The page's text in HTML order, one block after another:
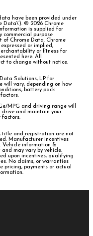
have been provided under
Data\’). © 2026 Chrome
is supplied for
commercial purpose
of Chrome Data. Chrome
or implied,
or fitness for
here. All
to change without notice.
Solutions, LP for
will vary, depending on how
battery pack
MPG and driving range will
drive and maintain your
factors.
title and registration are not
Manufacturer incentives
Vehicle information &
may vary by vehicle.
upon incentives, qualifying
No claims, or warranties
pricing, payments or actual